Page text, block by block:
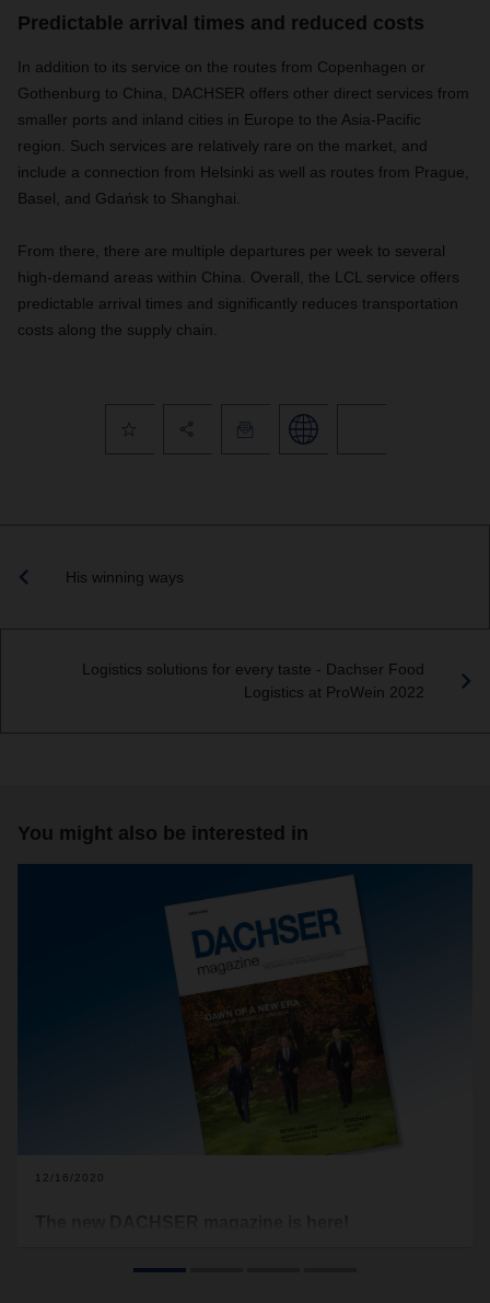
Predictable arrival times and reduced costs
In addition to its service on the routes from Copenhagen or
Gothenburg to China, DACHSER offers other direct services from
smaller ports and inland cities in Europe to the Asia-Pacific
region. Such services are relatively rare on the market, and
include a connection from Helsinki as well as routes from Prague,
Basel, and Gdańsk to Shanghai.
From there, there are multiple departures per week to several
high-demand areas within China. Overall, the LCL service offers
predictable arrival times and significantly reduces transportation
costs along the supply chain.
His winning ways
Logistics solutions for every taste - Dachser Food
Logistics at ProWein 2022
You might also be interested in
12/16/2020